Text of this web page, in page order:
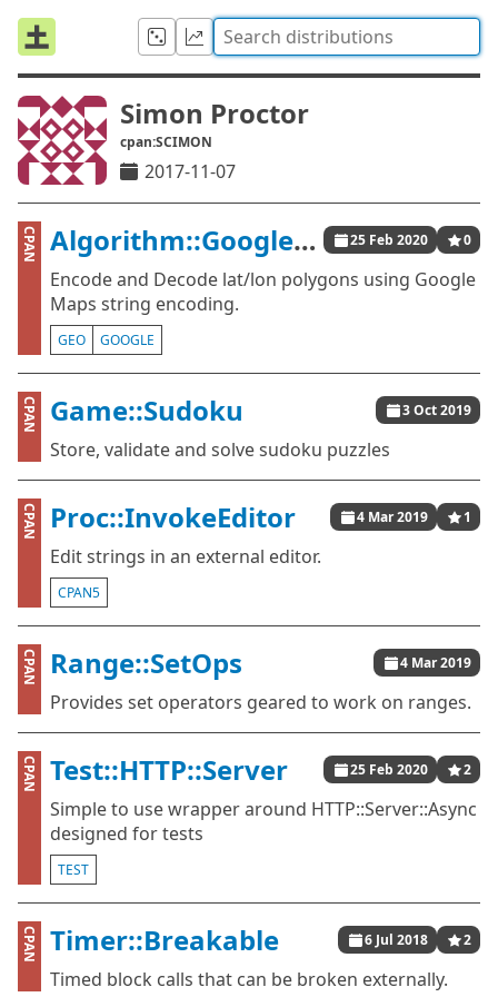
Simon Proctor
cpan:SCIMON
2017-11-07
CPAN Algorithm::GooglePolylineEncoding 25 Feb 2020 0
Encode and Decode lat/lon polygons using Google
Maps string encoding.
GEO GOOGLE
CPAN Game::Sudoku 3 Oct 2019
Store, validate and solve sudoku puzzles
CPAN Proc::InvokeEditor 4 Mar 2019 1
Edit strings in an external editor.
CPAN5
CPAN Range::SetOps 4 Mar 2019
Provides set operators geared to work on ranges.
CPAN Test::HTTP::Server 25 Feb 2020 2
Simple to use wrapper around HTTP::Server::Async
designed for tests
TEST
CPAN Timer::Breakable 6 Jul 2018 2
Timed block calls that can be broken externally.